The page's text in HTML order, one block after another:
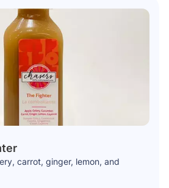
carrot, ginger, lemon, and